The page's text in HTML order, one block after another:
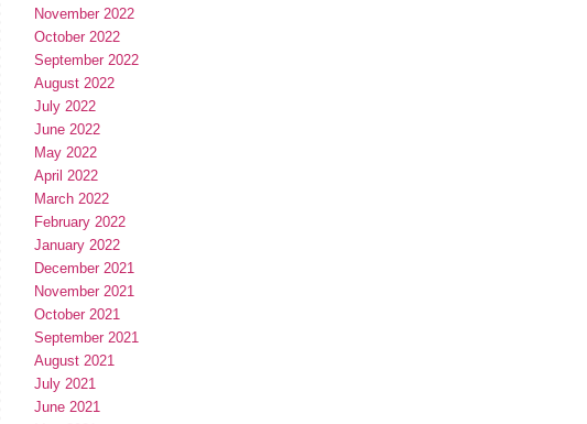
November 2022
October 2022
September 2022
August 2022
July 2022
June 2022
May 2022
April 2022
March 2022
February 2022
January 2022
December 2021
November 2021
October 2021
September 2021
August 2021
July 2021
June 2021